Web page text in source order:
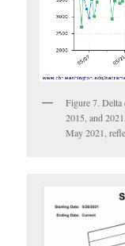
Figure 7.
2015, and
May 2021,